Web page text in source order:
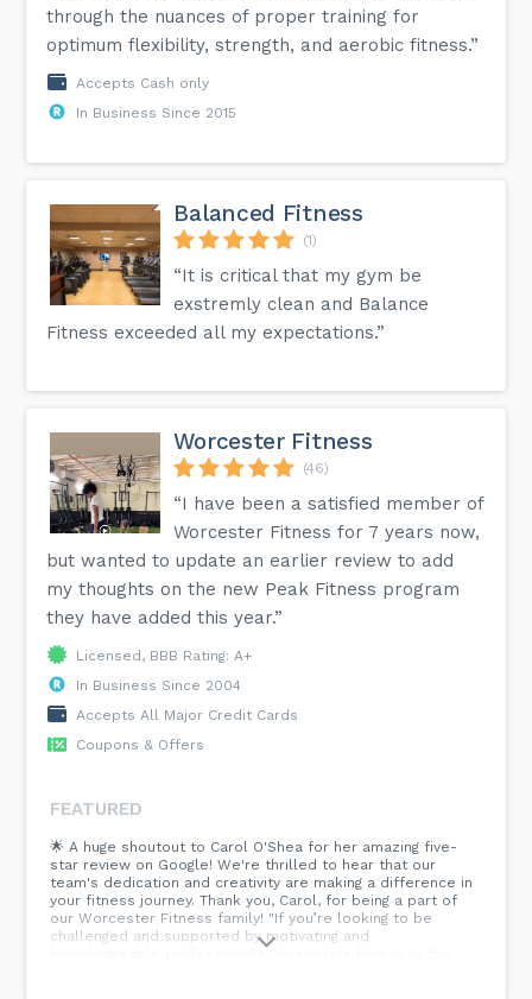
through the nuances of proper training for
optimum flexibility, strength, and aerobic fitness.”
Accepts Cash only
In Business Since 2015
Balanced Fitness
(1)
“It is critical that my gym be
exstremly clean and Balance
Fitness exceeded all my expectations.”
Worcester Fitness
(46)
“I have been a satisfied member of
Worcester Fitness for 7 years now,
but wanted to update an earlier review to add
my thoughts on the new Peak Fitness program
they have added this year.”
Licensed, BBB Rating: A+
In Business Since 2004
Accepts All Major Credit Cards
Coupons & Offers
FEATURED
🌟 A huge shoutout to Carol O'Shea for her amazing five-
star review on Google! We're thrilled to hear that our
team's dedication and creativity are making a difference in
your fitness journey. Thank you, Carol, for being a part of
our Worcester Fitness family! "If you’re looking to be
challenged and supported by motivating and
knowledgeable professionals. Worcester fitness is the